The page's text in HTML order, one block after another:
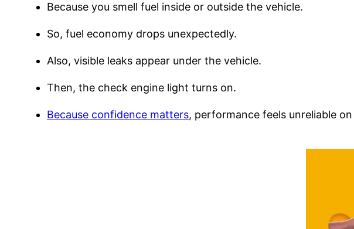
Because you smell fuel inside or outside the vehicle.
So, fuel economy drops unexpectedly.
Also, visible leaks appear under the vehicle.
Then, the check engine light turns on.
Because confidence matters, performance feels unreliable